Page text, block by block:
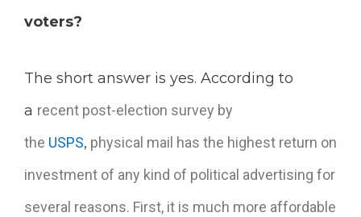
voters?
The short answer is yes. According to
a recent post-election survey by
the USPS, physical mail has the highest return on
investment of any kind of political advertising for
several reasons. First, it is much more affordable